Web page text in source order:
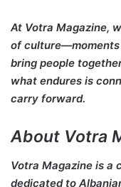
At Votra Magazine,
of
bring people
what endures is
carry forward.
About Votra
Votra Magazine is a
dedicated to